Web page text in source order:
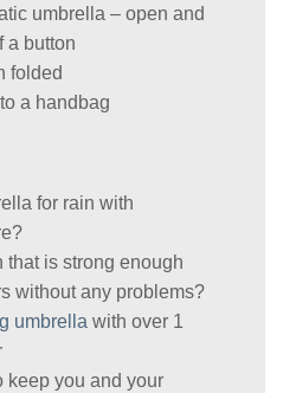
umbrella – open and
a button
folded
a handbag
for rain with
is strong enough
without any problems?
umbrella with over 1
you and your